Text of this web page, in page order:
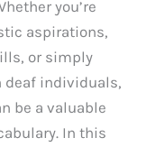
you’re
aspirations,
or simply
deaf individuals,
be a valuable
In this